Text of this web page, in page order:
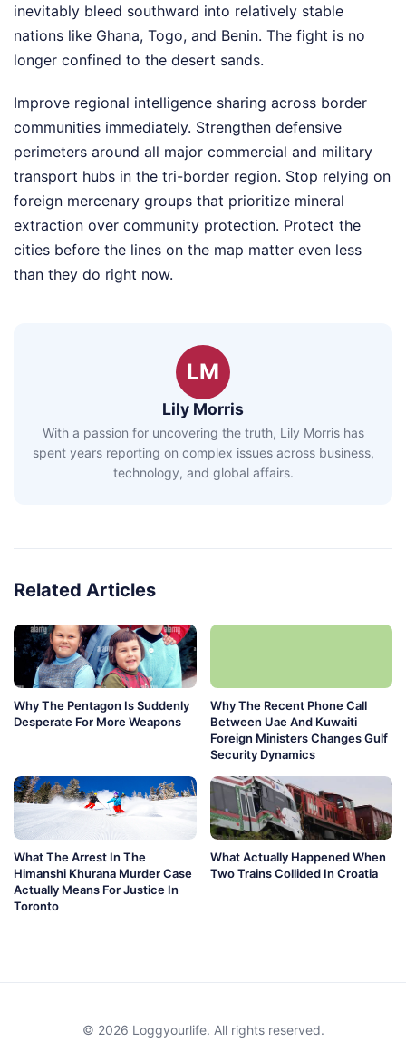
inevitably bleed southward into relatively stable
nations like Ghana, Togo, and Benin. The fight is no
longer confined to the desert sands.
Improve regional intelligence sharing across border
communities immediately. Strengthen defensive
perimeters around all major commercial and military
transport hubs in the tri-border region. Stop relying on
foreign mercenary groups that prioritize mineral
extraction over community protection. Protect the
cities before the lines on the map matter even less
than they do right now.
LM
Lily Morris
With a passion for uncovering the truth, Lily Morris has
spent years reporting on complex issues across business,
technology, and global affairs.
Related Articles
Why The Pentagon Is Suddenly
Desperate For More Weapons
Why The Recent Phone Call
Between Uae And Kuwaiti
Foreign Ministers Changes Gulf
Security Dynamics
What The Arrest In The
Himanshi Khurana Murder Case
Actually Means For Justice In
Toronto
What Actually Happened When
Two Trains Collided In Croatia
© 2026 Loggyourlife. All rights reserved.